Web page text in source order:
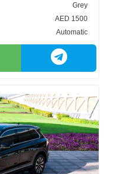
Grey
AED 1500
Automatic